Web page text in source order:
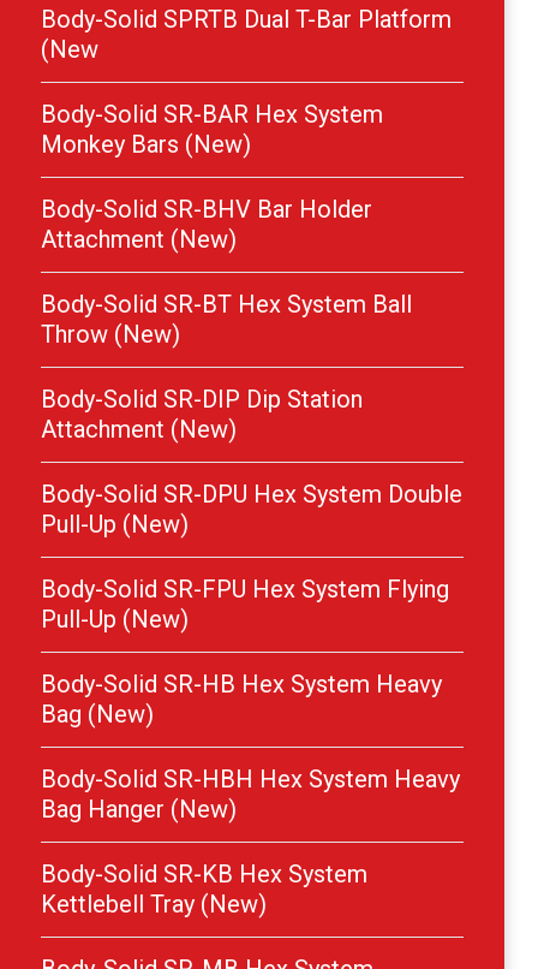
Body-Solid SPRTB Dual T-Bar Platform
(New
Body-Solid SR-BAR Hex System
Monkey Bars (New)
Body-Solid SR-BHV Bar Holder
Attachment (New)
Body-Solid SR-BT Hex System Ball
Throw (New)
Body-Solid SR-DIP Dip Station
Attachment (New)
Body-Solid SR-DPU Hex System Double
Pull-Up (New)
Body-Solid SR-FPU Hex System Flying
Pull-Up (New)
Body-Solid SR-HB Hex System Heavy
Bag (New)
Body-Solid SR-HBH Hex System Heavy
Bag Hanger (New)
Body-Solid SR-KB Hex System
Kettlebell Tray (New)